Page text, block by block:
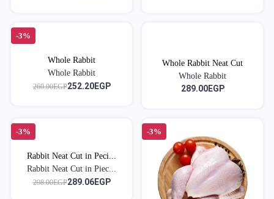
-3%
Whole Rabbit
Whole Rabbit
260.00EGP252.20EGP
Whole Rabbit Neat Cut
Whole Rabbit
289.00EGP
-3%
Rabbit Neat Cut in Peci...
Rabbit Neat Cut in Piec...
298.00EGP289.06EGP
-3%